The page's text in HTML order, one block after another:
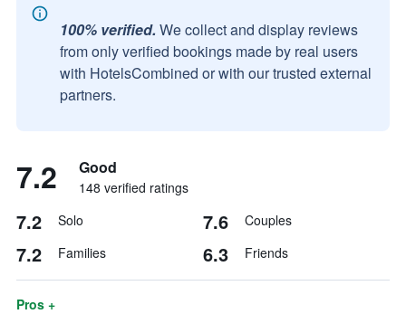
100% verified. We collect and display reviews
from only verified bookings made by real users
with HotelsCombined or with our trusted external
partners.
7.2 Good
148 verified ratings
7.2 Solo 7.6 Couples
7.2 Families 6.3 Friends
Pros +